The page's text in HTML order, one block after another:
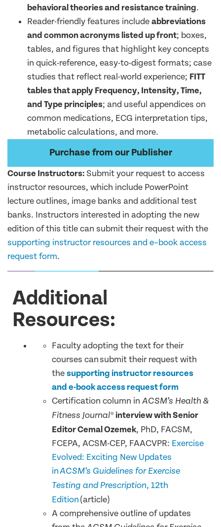
behavioral theories and resistance training.
Reader-friendly features includeabbreviations
and common acronyms listed up front; boxes,
tables, and figures that highlight key concepts
in quick-reference, easy-to-digest formats; case
studies that reflect real-world experience; FITT
tables that apply Frequency, Intensity, Time,
and Type principles; and useful appendices on
common medications, ECG interpretation tips,
metabolic calculations, and more.
Purchase from our Publisher
Course Instructors: Submit your request to access
instructor resources, which include PowerPoint
lecture outlines, image banks and additional test
banks. Instructors interested in adopting the new
edition of this title can submittheir request with the
supporting instructorresources and e–book access
request form.
Additional
Resources:
Faculty adopting the text for their
courses can submit their request with
thesupporting instructor resources
and e-book access request form
Certification column in ACSM’s Health &
Fitness Journal® interview with Senior
Editor Cemal Ozemek, PhD, FACSM,
FCEPA, ACSM-CEP, FAACVPR: Exercise
Evolved: Exciting New Updates
inACSM’s Guidelines for Exercise
Testing and Prescription, 12th
Edition(article)
A comprehensive outline of updates